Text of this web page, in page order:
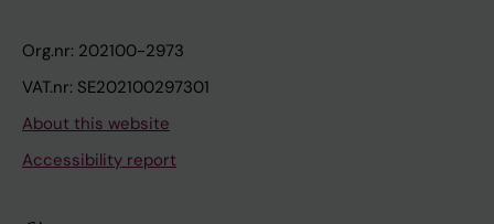
Org.nr: 202100-2973
VAT.nr: SE202100297301
About this website
Accessibility report